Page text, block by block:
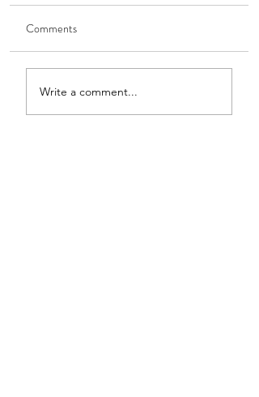
Comments
Write a comment...